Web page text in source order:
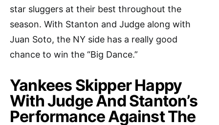
star sluggers at their best throughout the
season. With Stanton and Judge along with
Juan Soto, the NY side has a really good
chance to win the “Big Dance.”
Yankees Skipper Happy
With Judge And Stanton’s
Performance Against The